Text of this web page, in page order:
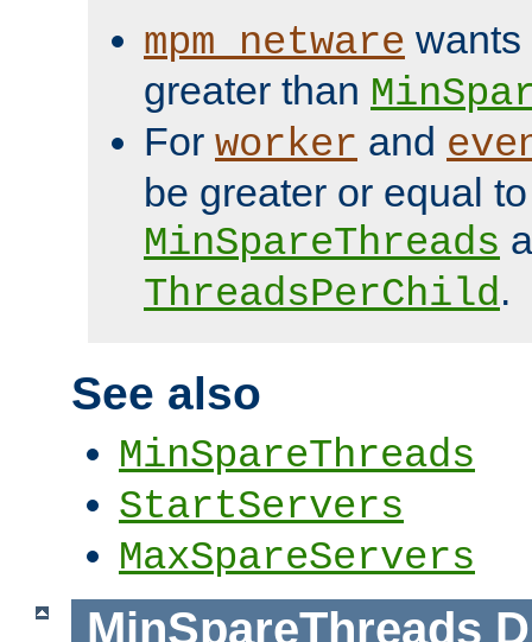
mpm_netware wants
greater than
For worker and
be greater or equal
MinSpareThreads
ThreadsPerChild.
See also
MinSpareThreads
StartServers
MaxSpareServers
MinSpareThreads